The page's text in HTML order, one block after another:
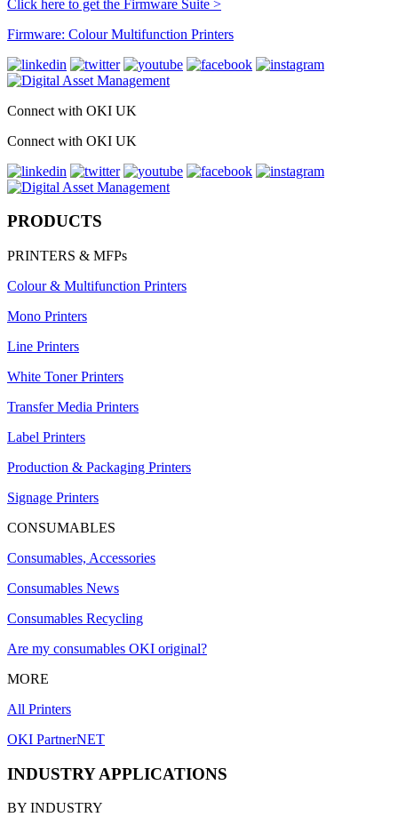
Click here to get the Firmware Suite >
Firmware: Colour Multifunction Printers
Connect with OKI UK
Connect with OKI UK
PRODUCTS
PRINTERS & MFPs
Colour & Multifunction Printers
Mono Printers
Line Printers
White Toner Printers
Transfer Media Printers
Label Printers
Production & Packaging Printers
Signage Printers
CONSUMABLES
Consumables, Accessories
Consumables News
Consumables Recycling
Are my consumables OKI original?
MORE
All Printers
OKI PartnerNET
INDUSTRY APPLICATIONS
BY INDUSTRY